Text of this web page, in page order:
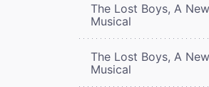
The Lost Boys, A New
Musical
The Lost Boys, A New
Musical